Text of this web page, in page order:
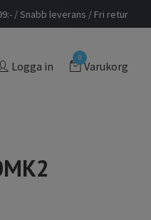
/ Snabb leverans / Fri retur
Logga in
0
Varukorg